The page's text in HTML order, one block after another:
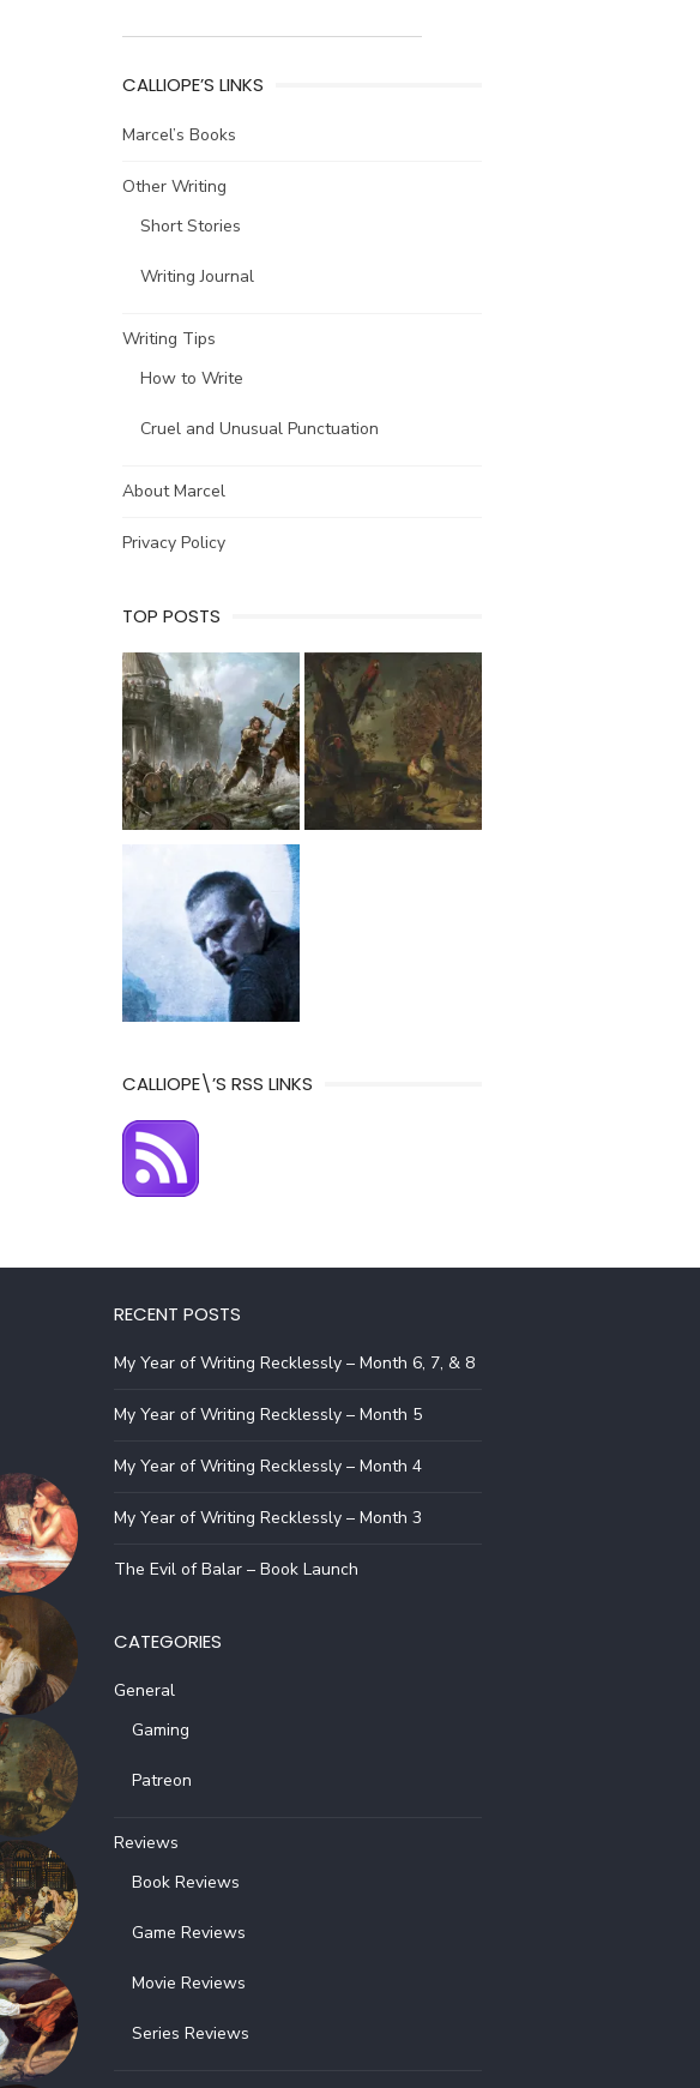
CALLIOPE’S LINKS
Marcel’s Books
Other Writing
Short Stories
Writing Journal
Writing Tips
How to Write
Cruel and Unusual Punctuation
About Marcel
Privacy Policy
TOP POSTS
CALLIOPE\’S RSS LINKS
RECENT POSTS
My Year of Writing Recklessly – Month 6, 7, & 8
My Year of Writing Recklessly – Month 5
My Year of Writing Recklessly – Month 4
My Year of Writing Recklessly – Month 3
The Evil of Balar – Book Launch
CATEGORIES
General
Gaming
Patreon
Reviews
Book Reviews
Game Reviews
Movie Reviews
Series Reviews